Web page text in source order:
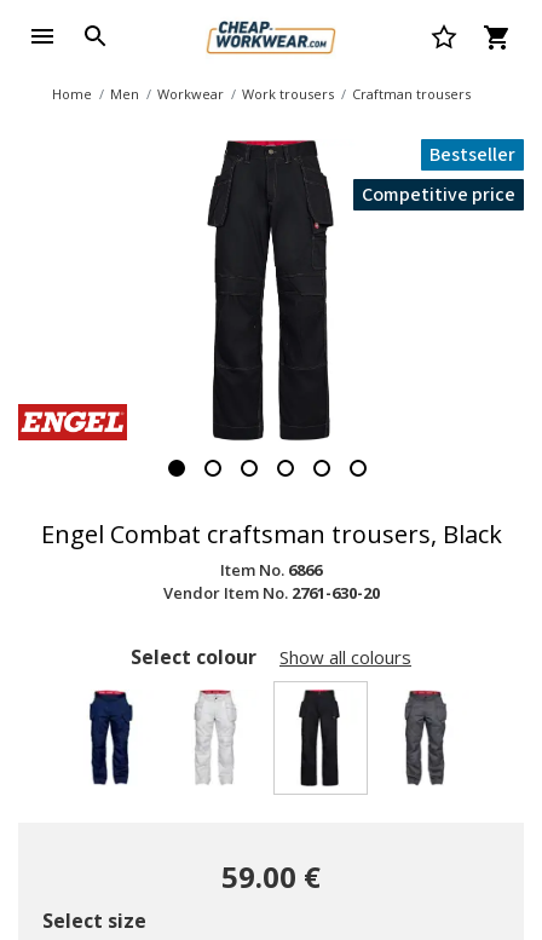
Home Men Workwear Work trousers Craftman trousers
Bestseller
Competitive price
Engel Combat craftsman trousers, Black
Item No. 6866
Vendor Item No. 2761-630-20
Select colour Show all colours
59.00 €
Select size